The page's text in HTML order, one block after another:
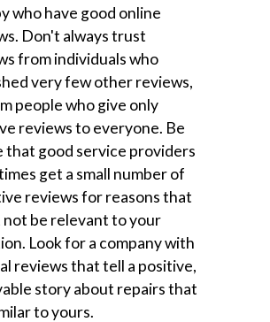
who have good online
Don't always trust
from individuals who
very few other reviews,
people who give only
reviews to everyone. Be
that good service providers
get a small number of
reviews for reasons that
not be relevant to your
Look for a company with
reviews that tell a positive,
story about repairs that
to yours.